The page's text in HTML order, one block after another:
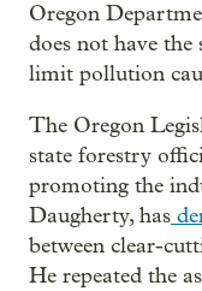
Oregon
does not have
limit pollution
The Oregon
state forestry
promoting the
Daugherty, has
between clear-
He repeated the